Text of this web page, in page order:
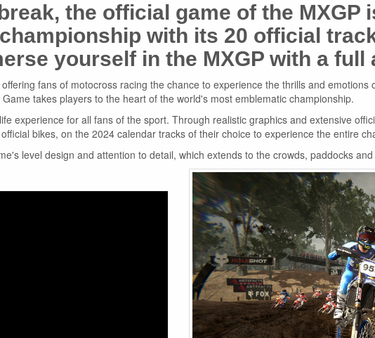
the official game of the MXGP
with its 20 official
yourself in the MXGP with a full
fans of motocross racing the chance to experience the thrills and
takes players to the heart of the world's most emblematic championship.
experience for all fans of the sport. Through realistic graphics and extensive
bikes, on the 2024 calendar tracks of their choice to experience the entire
level design and attention to detail, which extends to the crowds, paddocks